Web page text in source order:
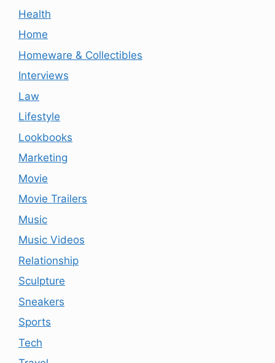
Health
Home
Homeware & Collectibles
Interviews
Law
Lifestyle
Lookbooks
Marketing
Movie
Movie Trailers
Music
Music Videos
Relationship
Sculpture
Sneakers
Sports
Tech